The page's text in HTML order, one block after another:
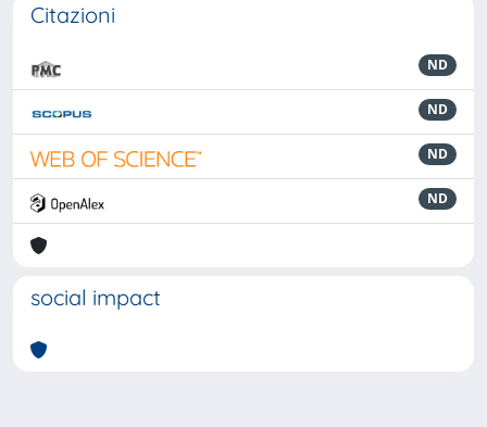
Citazioni
ND
ND
ND
ND
social impact